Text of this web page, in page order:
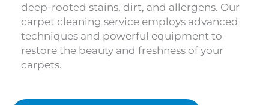
deep-rooted stains, dirt, and allergens. Our
carpet cleaning service employs advanced
techniques and powerful equipment to
restore the beauty and freshness of your
carpets.